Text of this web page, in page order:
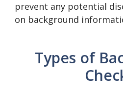
prevent any potential
on background
Types of